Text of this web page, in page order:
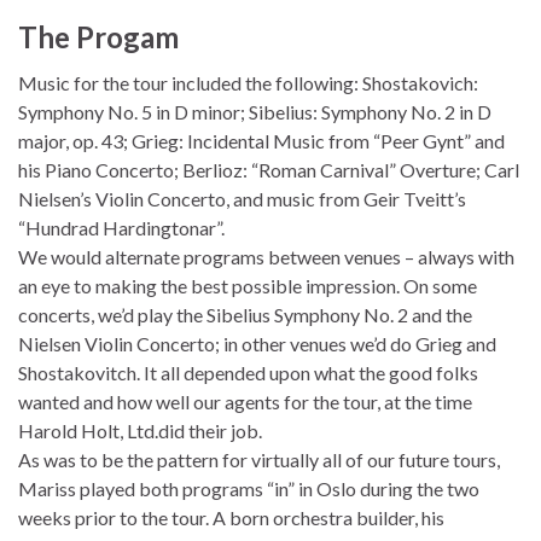
The Progam
Music for the tour included the following: Shostakovich:
Symphony No. 5 in D minor; Sibelius: Symphony No. 2 in D
major, op. 43; Grieg: Incidental Music from “Peer Gynt” and
his Piano Concerto; Berlioz: “Roman Carnival” Overture; Carl
Nielsen’s Violin Concerto, and music from Geir Tveitt’s
“Hundrad Hardingtonar”.
We would alternate programs between venues – always with
an eye to making the best possible impression. On some
concerts, we’d play the Sibelius Symphony No. 2 and the
Nielsen Violin Concerto; in other venues we’d do Grieg and
Shostakovitch. It all depended upon what the good folks
wanted and how well our agents for the tour, at the time
Harold Holt, Ltd.did their job.
As was to be the pattern for virtually all of our future tours,
Mariss played both programs “in” in Oslo during the two
weeks prior to the tour. A born orchestra builder, his